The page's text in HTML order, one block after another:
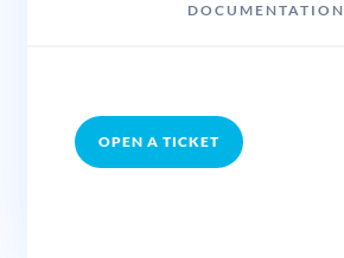
DOCUMENTATION
OPEN A TICKET